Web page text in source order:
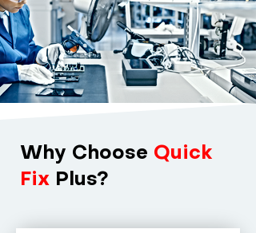
Why Choose Quick
Fix Plus?